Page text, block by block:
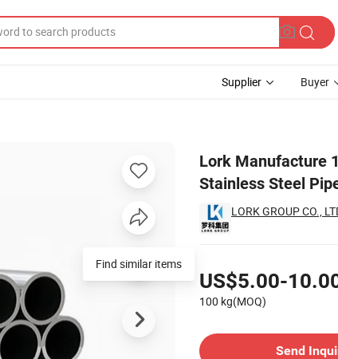
Supplier Buyer
Lork Manufacture
Stainless Steel
LORK GROUP CO.,
US$5.00-
100 kg(MOQ)
Send
Find similar items